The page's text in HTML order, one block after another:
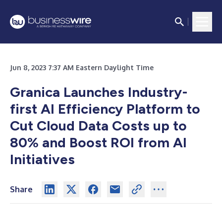
Jun 8, 2023 7:37 AM Eastern Daylight Time
Granica Launches Industry-
first AI Efficiency Platform to
Cut Cloud Data Costs up to
80% and Boost ROI from AI
Initiatives
Share